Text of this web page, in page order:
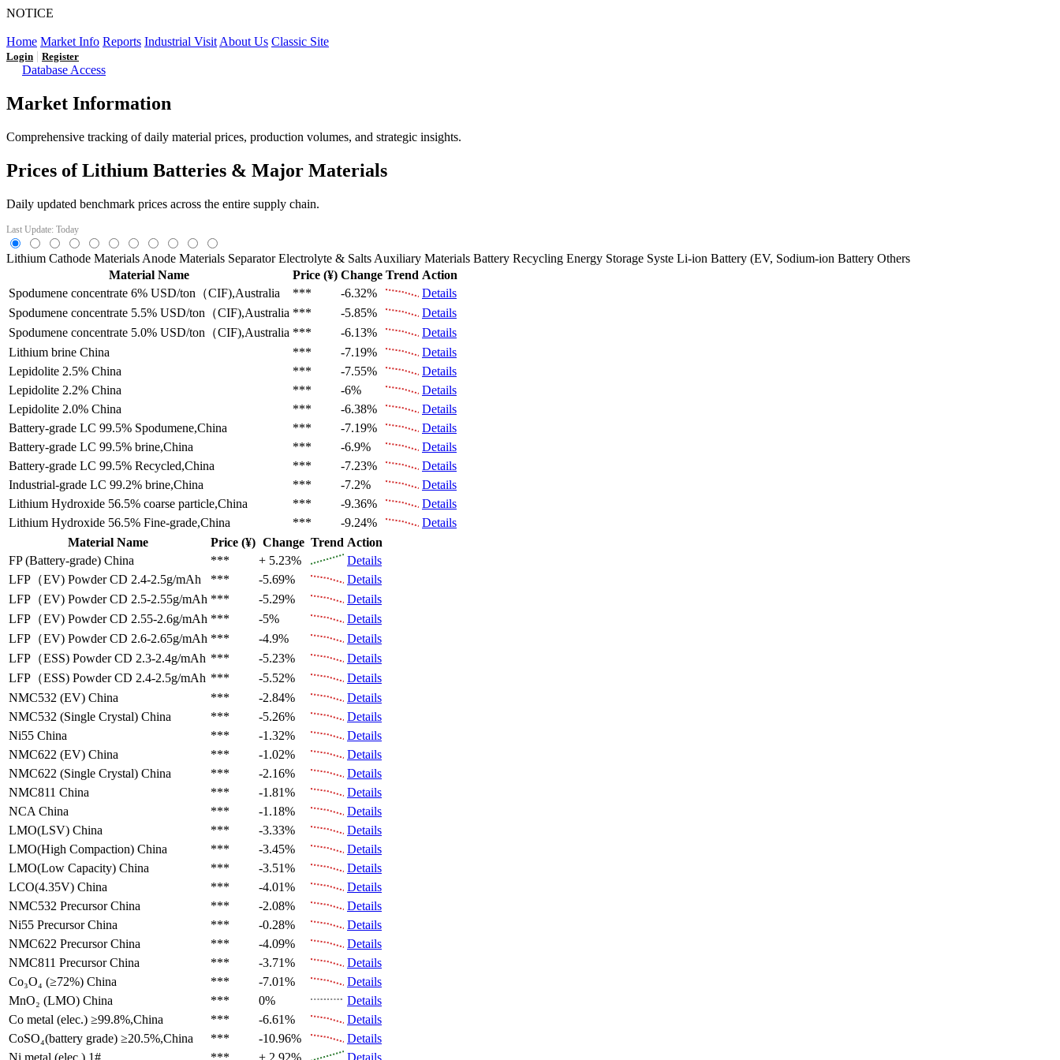
NOTICE
Home Market Info Reports Industrial Visit About Us Classic Site
Login | Register
Database Access
Market Information
Comprehensive tracking of daily material prices, production volumes, and strategic insights.
Prices of Lithium Batteries & Major Materials
Daily updated benchmark prices across the entire supply chain.
Last Update: Today
Lithium Cathode Materials Anode Materials Separator Electrolyte & Salts Auxiliary Materials Battery Recycling Energy Storage Syste Li-ion Battery (EV, Sodium-ion Battery Others
Material Name
Price (¥) Change Trend Action
Spodumene concentrate 6% USD/ton（CIF),Australia *** -6.32%
Details
Spodumene concentrate 5.5% USD/ton（CIF),Australia *** -5.85%
Details
Spodumene concentrate 5.0% USD/ton（CIF),Australia *** -6.13%
Details
Lithium brine China *** -7.19%
Details
Lepidolite 2.5% China *** -7.55%
Details
Lepidolite 2.2% China *** -6%
Details
Lepidolite 2.0% China *** -6.38%
Details
Battery-grade LC 99.5% Spodumene,China *** -7.19%
Details
Battery-grade LC 99.5% brine,China *** -6.9%
Details
Battery-grade LC 99.5% Recycled,China *** -7.23%
Details
Industrial-grade LC 99.2% brine,China *** -7.2%
Details
Lithium Hydroxide 56.5% coarse particle,China *** -9.36%
Details
Lithium Hydroxide 56.5% Fine-grade,China *** -9.24%
Details
Material Name
Price (¥) Change Trend Action
FP (Battery-grade) China *** + 5.23%
Details
LFP（EV) Powder CD 2.4-2.5g/mAh *** -5.69%
Details
LFP（EV) Powder CD 2.5-2.55g/mAh *** -5.29%
Details
LFP（EV) Powder CD 2.55-2.6g/mAh *** -5%
Details
LFP（EV) Powder CD 2.6-2.65g/mAh *** -4.9%
Details
LFP（ESS) Powder CD 2.3-2.4g/mAh *** -5.23%
Details
LFP（ESS) Powder CD 2.4-2.5g/mAh *** -5.52%
Details
NMC532 (EV) China *** -2.84%
Details
NMC532 (Single Crystal) China *** -5.26%
Details
Ni55 China *** -1.32%
Details
NMC622 (EV) China *** -1.02%
Details
NMC622 (Single Crystal) China *** -2.16%
Details
NMC811 China *** -1.81%
Details
NCA China *** -1.18%
Details
LMO(LSV) China *** -3.33%
Details
LMO(High Compaction) China *** -3.45%
Details
LMO(Low Capacity) China *** -3.51%
Details
LCO(4.35V) China *** -4.01%
Details
NMC532 Precursor China *** -2.08%
Details
Ni55 Precursor China *** -0.28%
Details
NMC622 Precursor China *** -4.09%
Details
NMC811 Precursor China *** -3.71%
Details
Co₃O₄ (≥72%) China *** -7.01%
Details
MnO₂ (LMO) China *** 0%
Details
Co metal (elec.) ≥99.8%,China *** -6.61%
Details
CoSO₄(battery grade) ≥20.5%,China *** -10.96%
Details
Ni metal (elec.) 1# *** + 2.92%
Details